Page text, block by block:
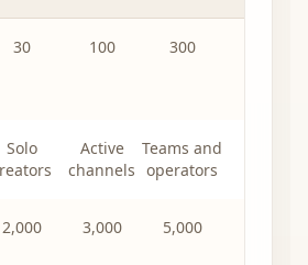
30 100 300
Solo
Active
channels
Teams and
operators
2,000 3,000 5,000